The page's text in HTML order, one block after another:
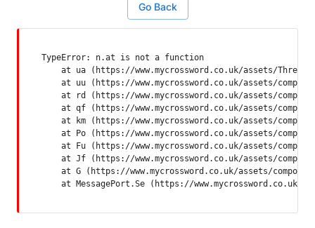
Go Back
TypeError: n.at is not a function
at ua (https://www.mycrossword.co.uk/assets/
at uu (https://www.mycrossword.co.uk/assets/
at rd (https://www.mycrossword.co.uk/assets/
at qf (https://www.mycrossword.co.uk/assets/
at km (https://www.mycrossword.co.uk/assets/
at Po (https://www.mycrossword.co.uk/assets/
at Fu (https://www.mycrossword.co.uk/assets/
at Jf (https://www.mycrossword.co.uk/assets/
at G (https://www.mycrossword.co.uk/assets/
at MessagePort.Se (https://www.mycrossword.co.uk/